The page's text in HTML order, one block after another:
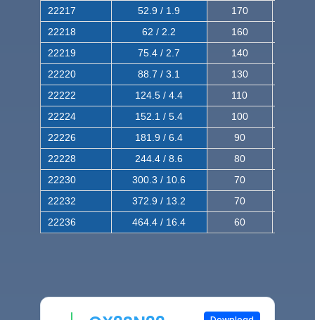
22217
52.9 / 1.9 170
22218
62 / 2.2 160
22219
75.4 / 2.7 140
22220
88.7 / 3.1 130
22222
124.5 / 4.4 110
22224
152.1 / 5.4 100
22226
181.9 / 6.4 90
22228
244.4 / 8.6 80
22230
300.3 / 10.6 70
22232
372.9 / 13.2 70
22236
464.4 / 16.4 60